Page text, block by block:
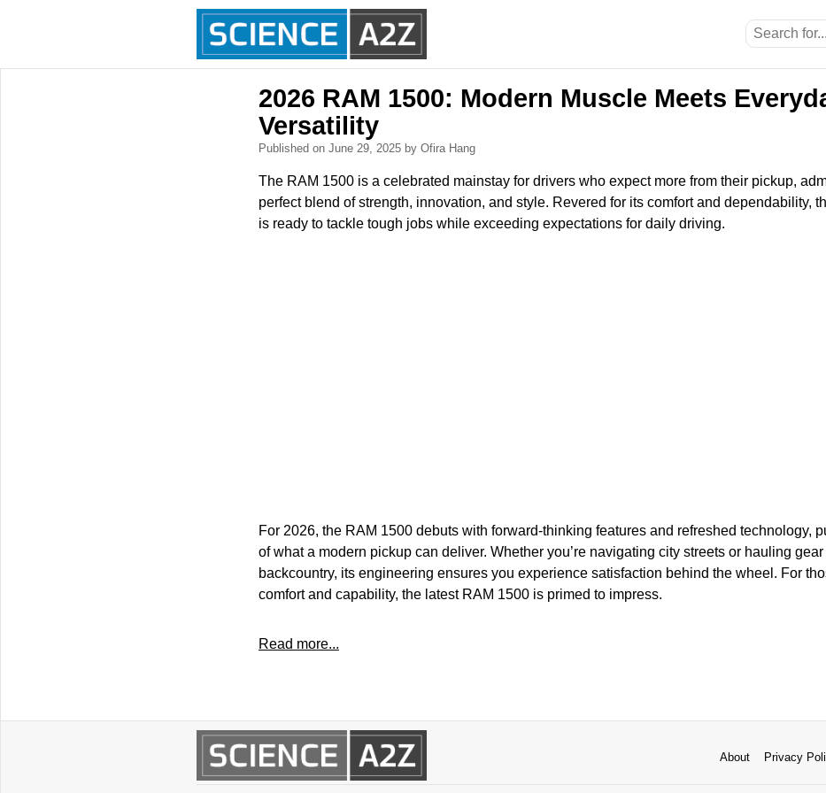
2026 RAM 1500: Modern Muscle Meets
Versatility
Published on June 29, 2025 by Ofira Hang
The RAM 1500 is a celebrated mainstay for drivers who expect more from their pickup,
perfect blend of strength, innovation, and style. Revered for its comfort and dependability,
is ready to tackle tough jobs while exceeding expectations for daily driving.
For 2026, the RAM 1500 debuts with forward-thinking features and refreshed technology,
of what a modern pickup can deliver. Whether you’re navigating city streets or hauling
backcountry, its engineering ensures you experience satisfaction behind the wheel. For
comfort and capability, the latest RAM 1500 is primed to impress.
Read more...
About Privacy